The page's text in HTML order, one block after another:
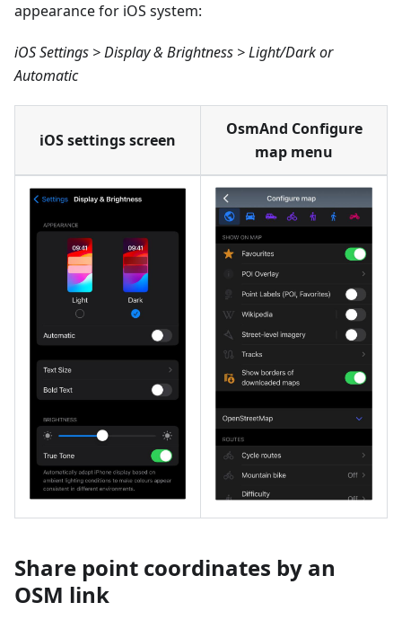
appearance for iOS system:
iOS Settings > Display & Brightness > Light/Dark or
Automatic
iOS settings screen
OsmAnd Configure
map menu
Share point coordinates by an
OSM link